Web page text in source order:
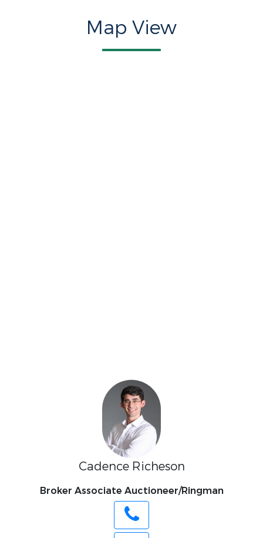
Map View
Cadence Richeson
Broker Associate Auctioneer/Ringman